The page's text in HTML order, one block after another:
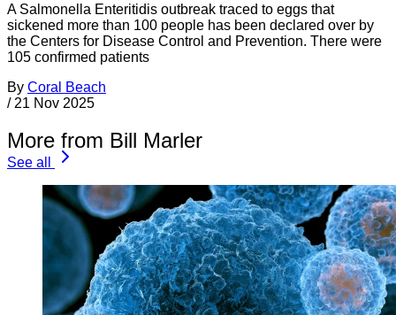
A Salmonella Enteritidis outbreak traced to eggs that
sickened more than 100 people has been declared over by
the Centers for Disease Control and Prevention. There were
105 confirmed patients
By Coral Beach
/ 21 Nov 2025
More from Bill Marler
See all